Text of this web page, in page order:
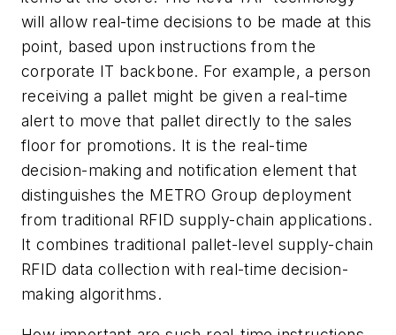
will allow real-time decisions to be made at this
point, based upon instructions from the
corporate IT backbone. For example, a person
receiving a pallet might be given a real-time
alert to move that pallet directly to the sales
floor for promotions. It is the real-time
decision-making and notification element that
distinguishes the METRO Group deployment
from traditional RFID supply-chain applications.
It combines traditional pallet-level supply-chain
RFID data collection with real-time decision-
making algorithms.